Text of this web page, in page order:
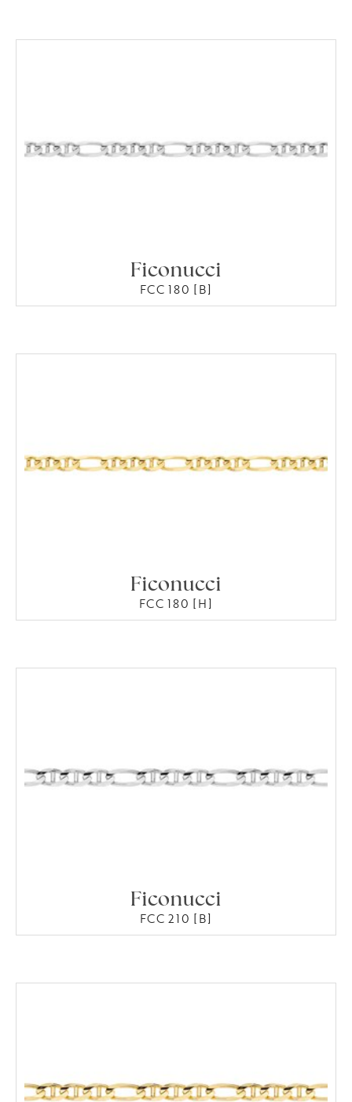
Ficonucci
FCC 180 [B]
Ficonucci
FCC 180 [H]
Ficonucci
FCC 210 [B]